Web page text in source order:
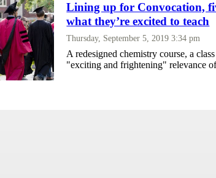
Lining up for Convocation,
what they’re excited to teach
Thursday, September 5, 2019 3:34 pm
A redesigned chemistry course, a
"exciting and frightening" relevance